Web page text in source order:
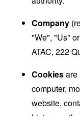
Company
"We", "Us"
ATAC, 222
Cookiesare
computer,
website,